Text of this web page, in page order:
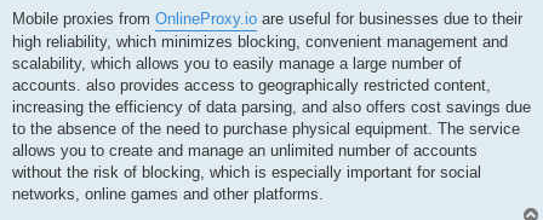
i
r
a
g
Mobile proxies from OnlineProxy.io are useful for businesses due to their
high reliability, which minimizes blocking, convenient management and
scalability, which allows you to easily manage a large number of
accounts. also provides access to geographically restricted content,
increasing the efficiency of data parsing, and also offers cost savings due
to the absence of the need to purchase physical equipment. The service
allows you to create and manage an unlimited number of accounts
without the risk of blocking, which is especially important for social
networks, online games and other platforms.